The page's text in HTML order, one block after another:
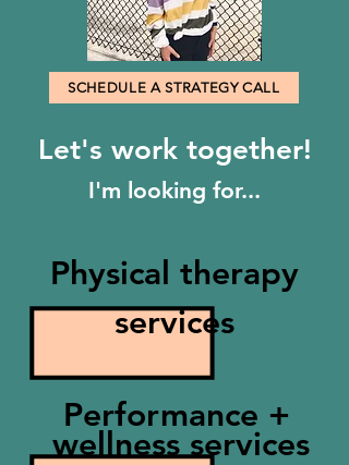
SCHEDULE A STRATEGY CALL
Let's work together!
I'm looking for...
Physical therapy
services
Performance +
wellness services